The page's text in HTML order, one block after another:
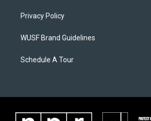
Privacy Policy
WUSF Brand Guidelines
Schedule A Tour